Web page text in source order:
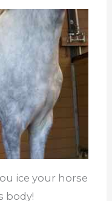
ice your horse
body!